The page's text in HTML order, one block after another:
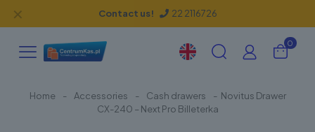
Contact us! 22 2116726
✕
0
Home - Accessories - Cash drawers - Novitus Drawer
CX-240 – Next Pro Billeterka